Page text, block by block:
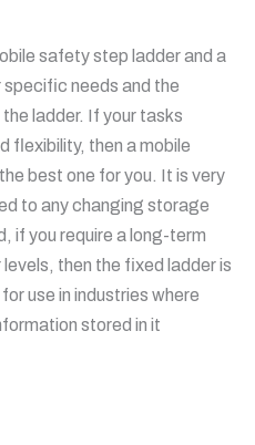
safety step ladder and a
specific needs and the
the ladder. If your tasks
flexibility, then a mobile
best one for you. It is very
to any changing storage
if you require a long-term
then the fixed ladder is
use in industries where
stored in it